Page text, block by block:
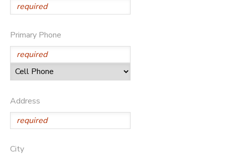
Primary Phone
Address
City